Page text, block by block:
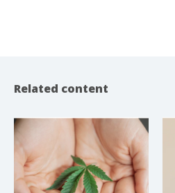
Related content